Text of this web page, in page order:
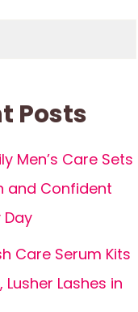
Posts
Men’s Care Sets
and Confident
Day
Care Serum Kits
Lusher Lashes in